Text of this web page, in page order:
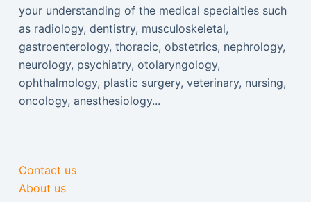
your understanding of the medical specialties such
as radiology, dentistry, musculoskeletal,
gastroenterology, thoracic, obstetrics, nephrology,
neurology, psychiatry, otolaryngology,
ophthalmology, plastic surgery, veterinary, nursing,
oncology, anesthesiology...
Contact us
About us